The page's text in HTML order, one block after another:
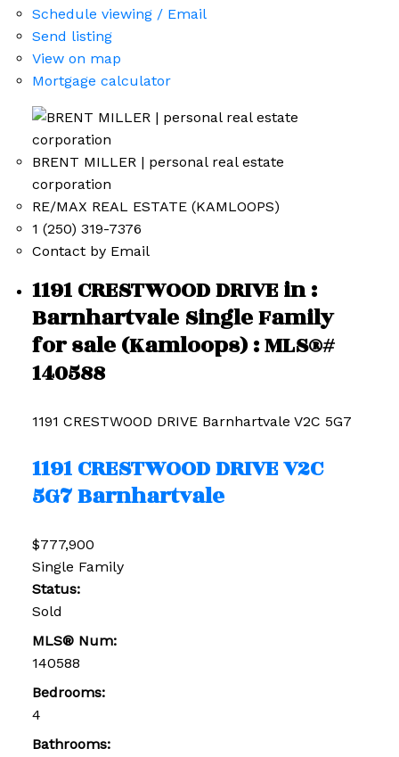
Schedule viewing / Email
Send listing
View on map
Mortgage calculator
BRENT MILLER | personal real estate
corporation
RE/MAX REAL ESTATE (KAMLOOPS)
1 (250) 319-7376
Contact by Email
1191 CRESTWOOD DRIVE in :
Barnhartvale Single Family
for sale (Kamloops) : MLS®#
140588
1191 CRESTWOOD DRIVE Barnhartvale V2C 5G7
1191 CRESTWOOD DRIVEV2C
5G7Barnhartvale
$777,900
Single Family
Status:
Sold
MLS® Num:
140588
Bedrooms:
4
Bathrooms: